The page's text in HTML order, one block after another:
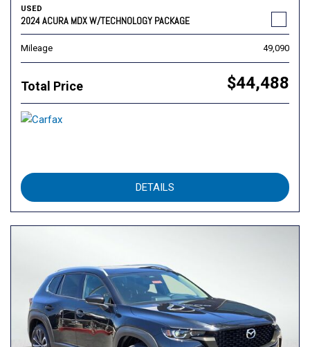
USED
2024 ACURA MDX W/TECHNOLOGY PACKAGE
Mileage 49,090
Total Price $44,488
DETAILS